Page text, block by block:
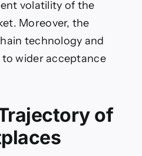
volatility of the
Moreover, the
technology and
to wider acceptance
of